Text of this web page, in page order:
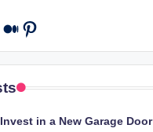
Medium
Pinterest
in a New Garage Door